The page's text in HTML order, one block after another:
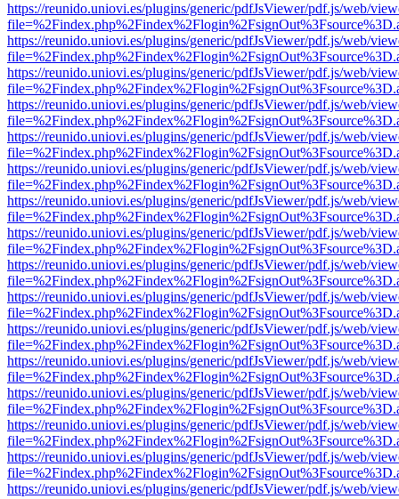
https://reunido.uniovi.es/plugins/generic/pdfJsViewer/pdf.js/web/
https://reunido.uniovi.es/plugins/generic/pdfJsViewer/pdf.js/web/
https://reunido.uniovi.es/plugins/generic/pdfJsViewer/pdf.js/web/
https://reunido.uniovi.es/plugins/generic/pdfJsViewer/pdf.js/web/
https://reunido.uniovi.es/plugins/generic/pdfJsViewer/pdf.js/web/
https://reunido.uniovi.es/plugins/generic/pdfJsViewer/pdf.js/web/
https://reunido.uniovi.es/plugins/generic/pdfJsViewer/pdf.js/web/
https://reunido.uniovi.es/plugins/generic/pdfJsViewer/pdf.js/web/
https://reunido.uniovi.es/plugins/generic/pdfJsViewer/pdf.js/web/
https://reunido.uniovi.es/plugins/generic/pdfJsViewer/pdf.js/web/
https://reunido.uniovi.es/plugins/generic/pdfJsViewer/pdf.js/web/
https://reunido.uniovi.es/plugins/generic/pdfJsViewer/pdf.js/web/
https://reunido.uniovi.es/plugins/generic/pdfJsViewer/pdf.js/web/
https://reunido.uniovi.es/plugins/generic/pdfJsViewer/pdf.js/web/
https://reunido.uniovi.es/plugins/generic/pdfJsViewer/pdf.js/web/
https://reunido.uniovi.es/plugins/generic/pdfJsViewer/pdf.js/web/